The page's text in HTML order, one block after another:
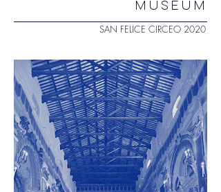
MUSEUM
SAN FELICE CIRCEO 2020